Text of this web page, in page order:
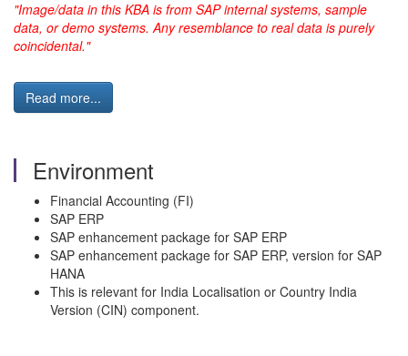
"Image/data in this KBA is from SAP internal systems, sample
data, or demo systems. Any resemblance to real data is purely
coincidental."
Read more...
Environment
Financial Accounting (FI)
SAP ERP
SAP enhancement package for SAP ERP
SAP enhancement package for SAP ERP, version for SAP
HANA
This is relevant for India Localisation or Country India
Version (CIN) component.